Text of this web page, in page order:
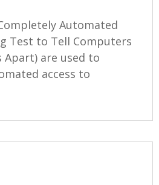
Automated
Test to Tell Computers
Apart) are used to
access to